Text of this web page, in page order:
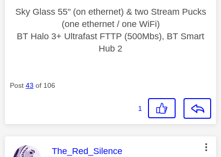
Sky Glass 55" (on ethernet) & two Stream Pucks
(one ethernet / one WiFi)
BT Halo 3+ Ultrafast FTTP (500Mbs), BT Smart
Hub 2
Post 43 of 106
1
This message was authored by:
The_Red_Silence